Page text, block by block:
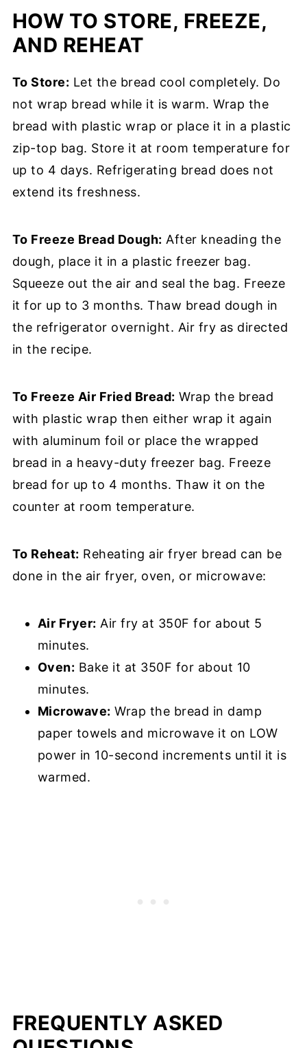
HOW TO STORE, FREEZE,
AND REHEAT
To Store: Let the bread cool completely. Do
not wrap bread while it is warm. Wrap the
bread with plastic wrap or place it in a plastic
zip-top bag. Store it at room temperature for
up to 4 days. Refrigerating bread does not
extend its freshness.
To Freeze Bread Dough: After kneading the
dough, place it in a plastic freezer bag.
Squeeze out the air and seal the bag. Freeze
it for up to 3 months. Thaw bread dough in
the refrigerator overnight. Air fry as directed
in the recipe.
To Freeze Air Fried Bread: Wrap the bread
with plastic wrap then either wrap it again
with aluminum foil or place the wrapped
bread in a heavy-duty freezer bag. Freeze
bread for up to 4 months. Thaw it on the
counter at room temperature.
To Reheat: Reheating air fryer bread can be
done in the air fryer, oven, or microwave:
Air Fryer: Air fry at 350F for about 5
minutes.
Oven: Bake it at 350F for about 10
minutes.
Microwave: Wrap the bread in damp
paper towels and microwave it on LOW
power in 10-second increments until it is
warmed.
FREQUENTLY ASKED